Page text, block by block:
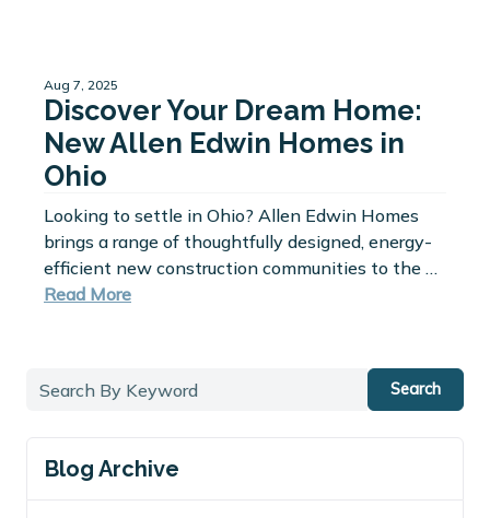
Search
Blog Archive
Aug 7, 2025
Discover Your Dream Home:
New Allen Edwin Homes in
Ohio
Looking to settle in Ohio? Allen Edwin Homes
brings a range of thoughtfully designed, energy-
efficient new construction communities to the …
Read More